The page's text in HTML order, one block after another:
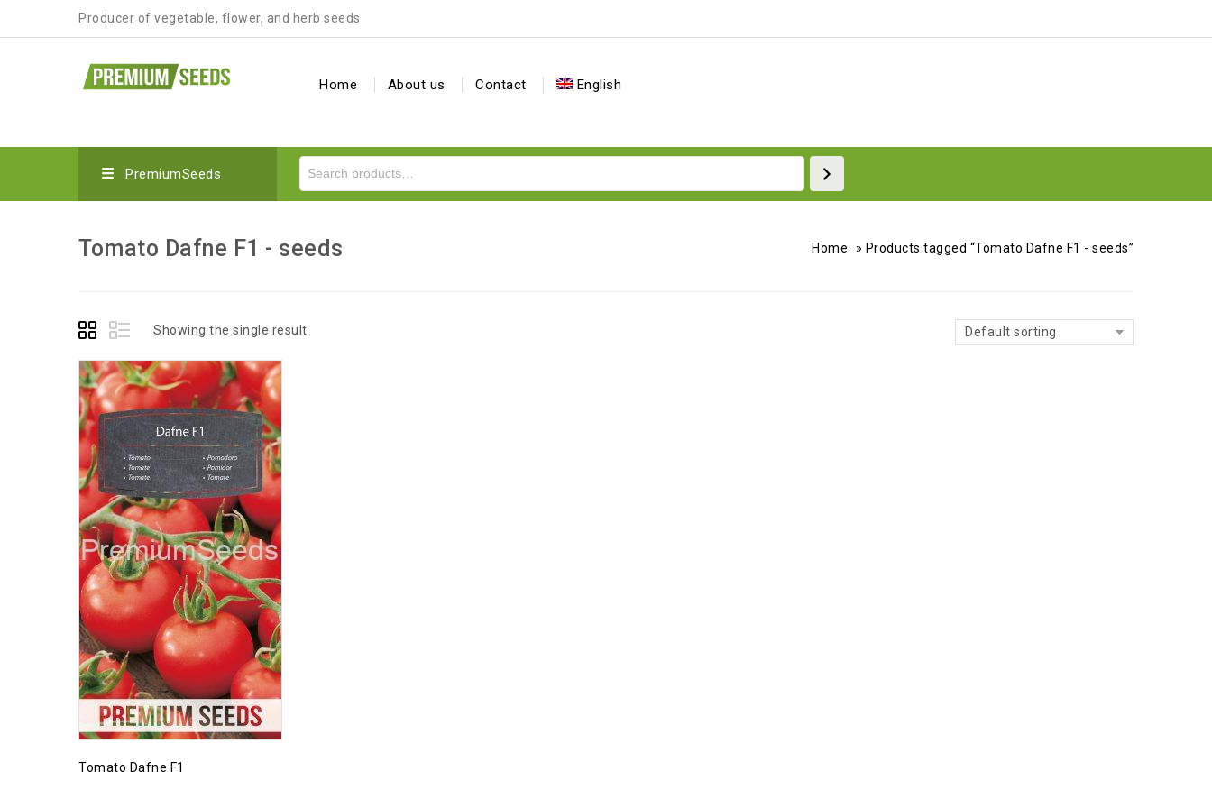
Producer of vegetable, flower, and herb seeds
Home About us Contact English
PremiumSeeds
Tomato Dafne F1 - seeds Home » Products tagged “Tomato Dafne F1 - seeds”
Showing the single result Default sorting
Tomato Dafne F1